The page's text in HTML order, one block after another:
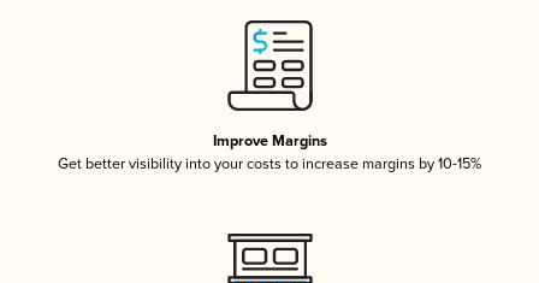
Improve Margins
Get better visibility into your costs to increase margins by 10-15%